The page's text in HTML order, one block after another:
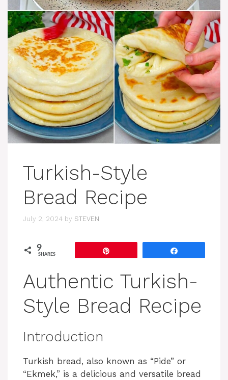
Turkish-Style
Bread Recipe
July 2, 2024 by STEVEN
9
SHARES
Authentic Turkish-
Style Bread Recipe
Introduction
Turkish bread, also known as “Pide” or
“Ekmek,” is a delicious and versatile bread